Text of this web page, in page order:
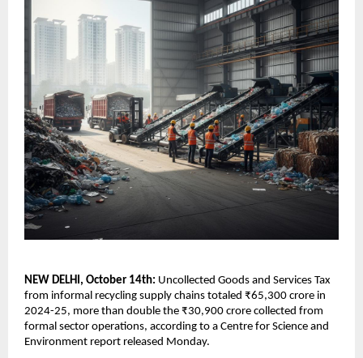
NEW DELHI, October 14th: Uncollected Goods and Services Tax
from informal recycling supply chains totaled ₹65,300 crore in
2024-25, more than double the ₹30,900 crore collected from
formal sector operations, according to a Centre for Science and
Environment report released Monday.